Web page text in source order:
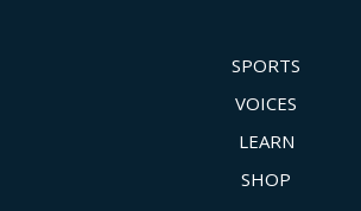
SPORTS
VOICES
LEARN
SHOP